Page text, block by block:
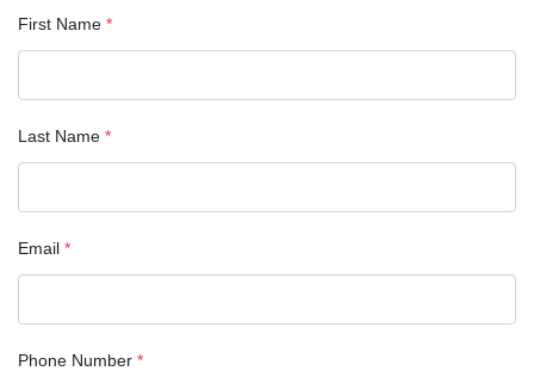
First Name *
Last Name *
Email *
Phone Number *